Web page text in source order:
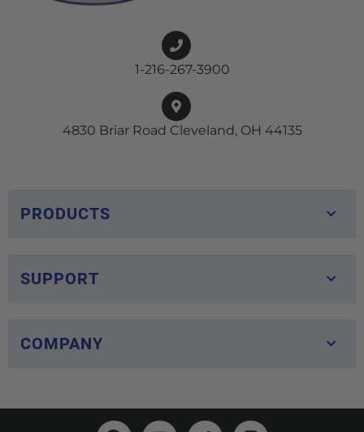
1-216-267-3900
4830 Briar Road Cleveland, OH 44135
PRODUCTS
SUPPORT
COMPANY